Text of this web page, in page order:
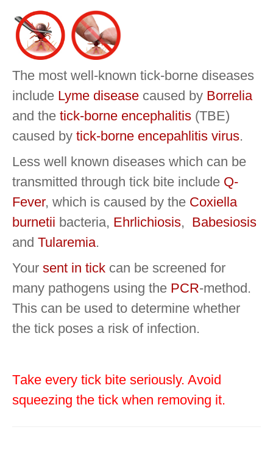
The most well-known tick-borne diseases
include Lyme disease caused by Borrelia
and the tick-borne encephalitis (TBE)
caused by tick-borne encepahlitis virus.
Less well known diseases which can be
transmitted through tick bite include Q-
Fever, which is caused by the Coxiella
burnetii bacteria, Ehrlichiosis, Babesiosis
and Tularemia.
Your sent in tick can be screened for
many pathogens using the PCR-method.
This can be used to determine whether
the tick poses a risk of infection.
Take every tick bite seriously. Avoid
squeezing the tick when removing it.